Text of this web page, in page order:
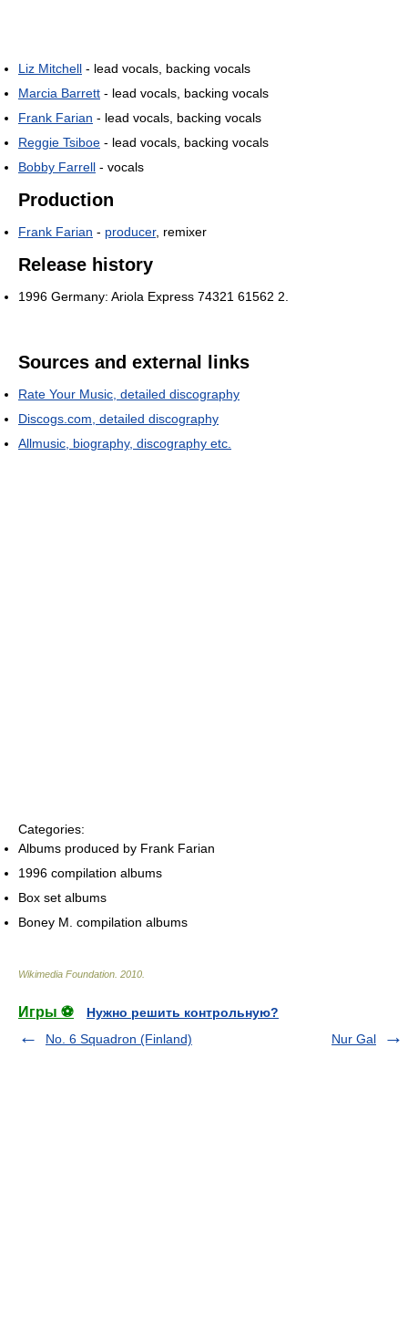
Liz Mitchell - lead vocals, backing vocals
Marcia Barrett - lead vocals, backing vocals
Frank Farian - lead vocals, backing vocals
Reggie Tsiboe - lead vocals, backing vocals
Bobby Farrell - vocals
Production
Frank Farian - producer, remixer
Release history
1996 Germany: Ariola Express 74321 61562 2.
Sources and external links
Rate Your Music, detailed discography
Discogs.com, detailed discography
Allmusic, biography, discography etc.
Categories:
Albums produced by Frank Farian
1996 compilation albums
Box set albums
Boney M. compilation albums
Wikimedia Foundation 2010
Игры ⚽
Нужно решить контрольную?
No. 6 Squadron (Finland)
Nur Gal